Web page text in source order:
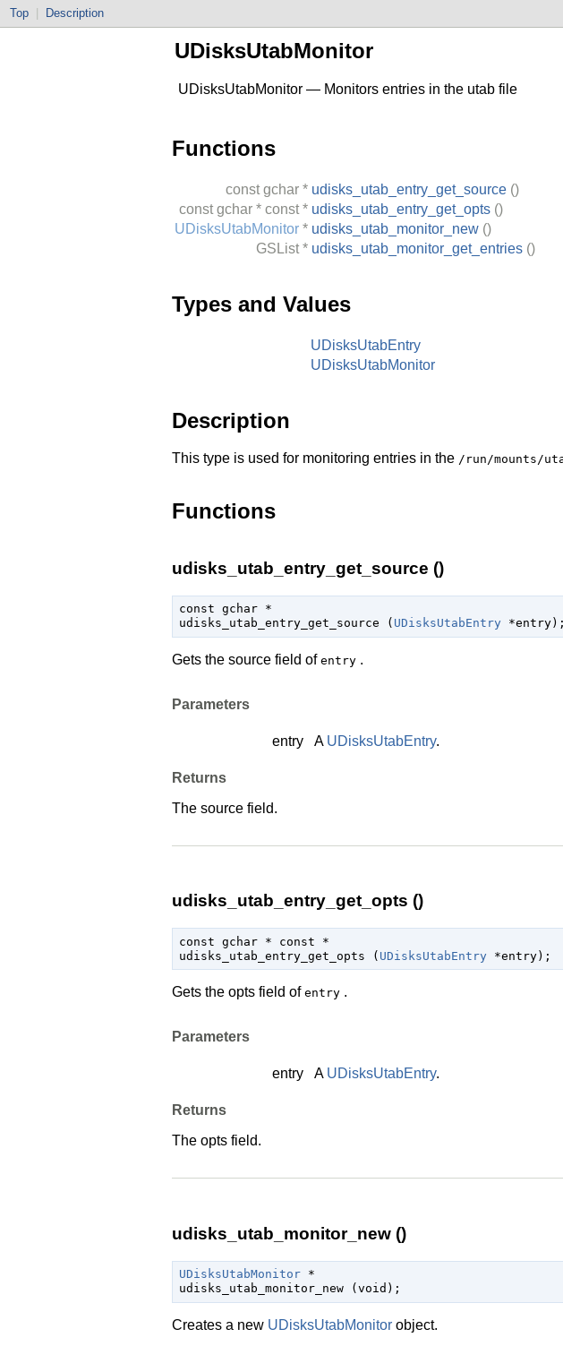
Top Description
UDisksUtabMonitor
UDisksUtabMonitor — Monitors entries in the utab file
Functions
const gchar * udisks_utab_entry_get_source ()
const gchar * const * udisks_utab_entry_get_opts ()
UDisksUtabMonitor * udisks_utab_monitor_new ()
GSList * udisks_utab_monitor_get_entries ()
Types and Values
UDisksUtabEntry
UDisksUtabMonitor
Description
This type is used for monitoring entries in the /run/mounts/
Functions
udisks_utab_entry_get_source ()
const gchar *
udisks_utab_entry_get_source ( UDisksUtabEntry *entry);
Gets the source field of entry .
Parameters
entry A UDisksUtabEntry.
Returns
The source field.
udisks_utab_entry_get_opts ()
const gchar * const *
udisks_utab_entry_get_opts ( UDisksUtabEntry *entry);
Gets the opts field of entry .
Parameters
entry A UDisksUtabEntry.
Returns
The opts field.
udisks_utab_monitor_new ()
UDisksUtabMonitor *
udisks_utab_monitor_new ( void );
Creates a new UDisksUtabMonitor object.